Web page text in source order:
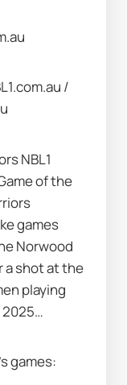
/
NBL1
of the
games
Norwood
a shot at the
playing
games: